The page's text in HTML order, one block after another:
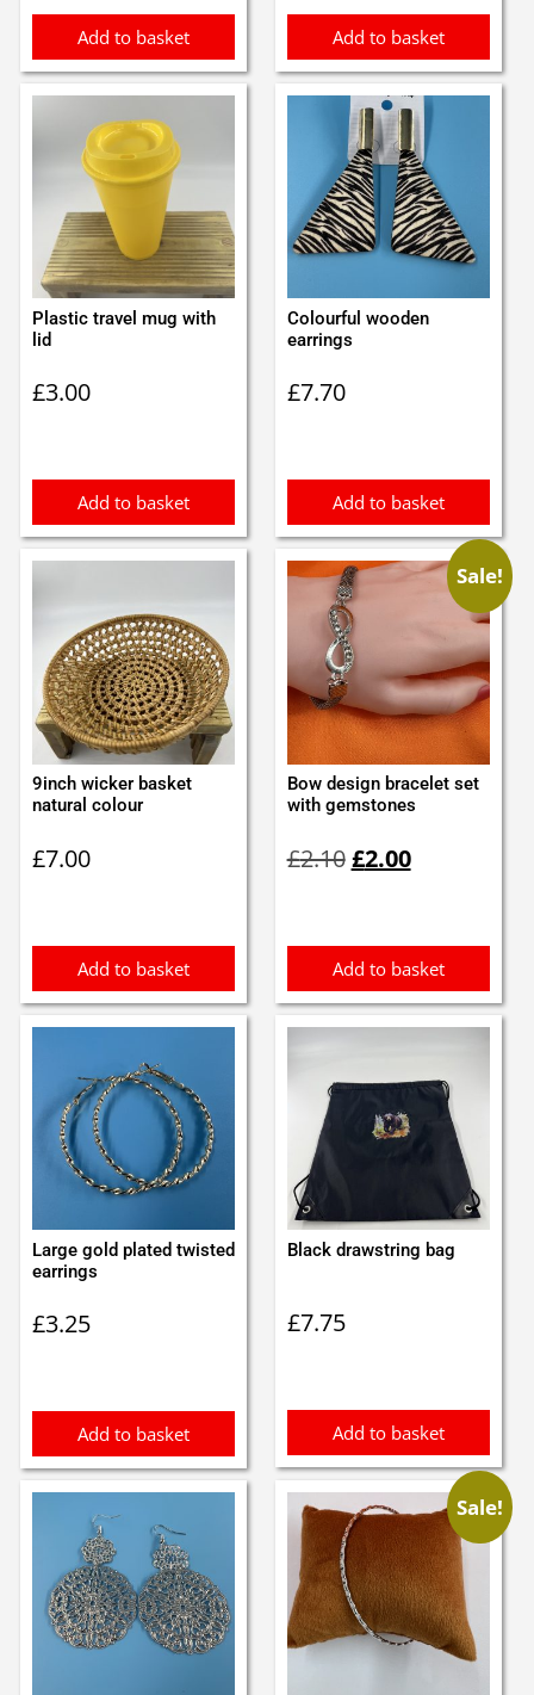
Add to basket Add to basket
Plastic travel mug with
lid
£3.00
Add to basket
Colourful wooden
earrings
£7.70
Add to basket
9inch wicker basket
natural colour
£7.00
Add to basket
Sale!
Bow design bracelet set
with gemstones
£2.10price
£2.00price
Add to basket
Large gold plated twisted
earrings
£3.25
Add to basket
Black drawstring bag
£7.75
Add to basket
Sale!